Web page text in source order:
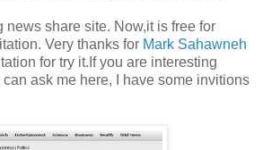
news share site. Now,it is free for
Very thanks for Mark Sahawneh
for try it.If you are interesting
can ask me here, I have some invitions